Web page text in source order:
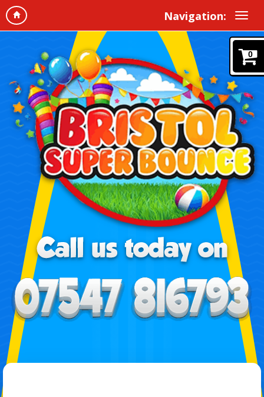
Navigation:
0